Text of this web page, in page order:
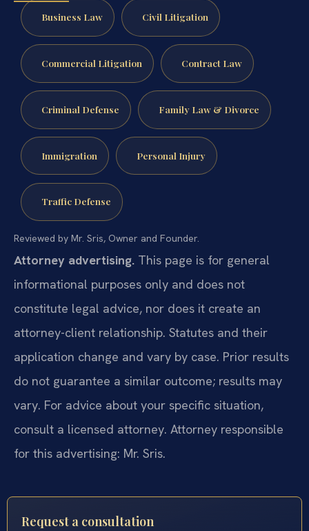
Business Law Civil Litigation
Commercial Litigation Contract Law
Criminal Defense Family Law & Divorce
Immigration Personal Injury
Traffic Defense
Reviewed by Mr. Sris, Owner and Founder.
Attorney advertising. This page is for general
informational purposes only and does not
constitute legal advice, nor does it create an
attorney-client relationship. Statutes and their
application change and vary by case. Prior results
do not guarantee a similar outcome; results may
vary. For advice about your specific situation,
consult a licensed attorney. Attorney responsible
for this advertising: Mr. Sris.
Request a consultation